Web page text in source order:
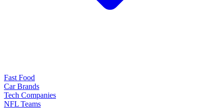
Fast Food
Car Brands
Tech Companies
NFL Teams